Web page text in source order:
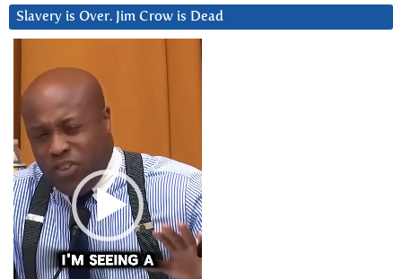
Slavery is Over. Jim Crow is Dead
Player